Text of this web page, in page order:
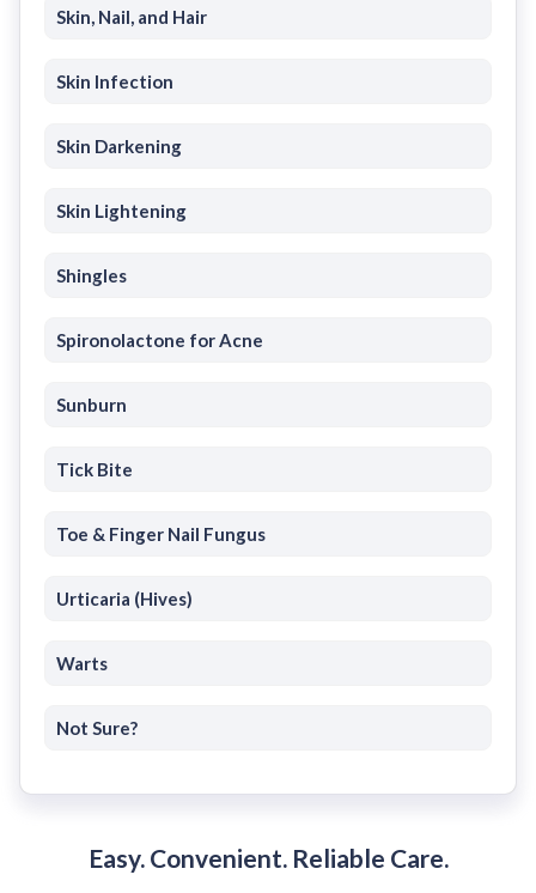
Skin, Nail, and Hair
Skin Infection
Skin Darkening
Skin Lightening
Shingles
Spironolactone for Acne
Sunburn
Tick Bite
Toe & Finger Nail Fungus
Urticaria (Hives)
Warts
Not Sure?
Easy. Convenient. Reliable Care.